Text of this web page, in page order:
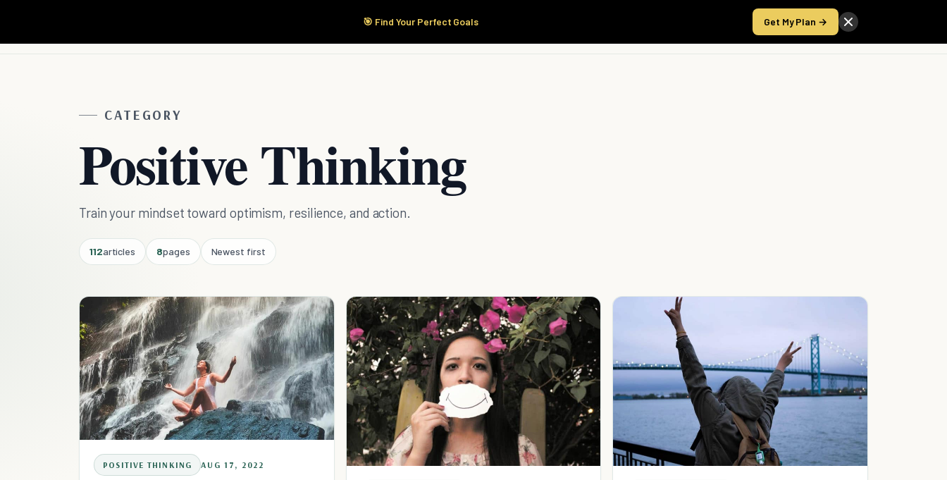
🎯 Find Your Perfect Goals Get My Plan →
Start Here Products Take the Score
CATEGORY
Positive Thinking
Train your mindset toward optimism, resilience, and action.
112articles 8pages Newest first
POSITIVE THINKING AUG 17, 2022